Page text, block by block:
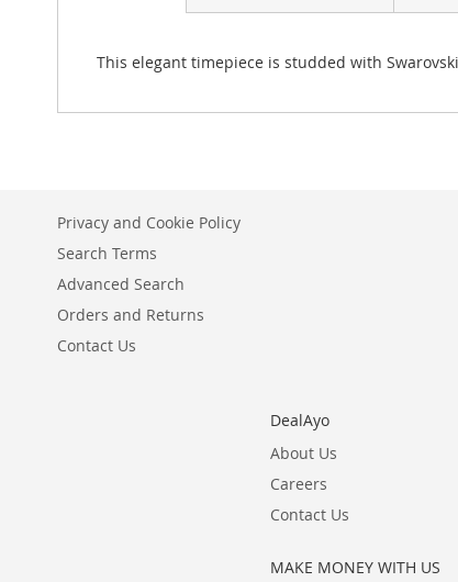
This elegant timepiece is studded with
Privacy and Cookie Policy
Search Terms
Advanced Search
Orders and Returns
Contact Us
DealAyo
About Us
Careers
Contact Us
MAKE MONEY WITH US